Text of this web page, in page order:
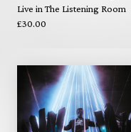
Live in The Listening Room
£30.00